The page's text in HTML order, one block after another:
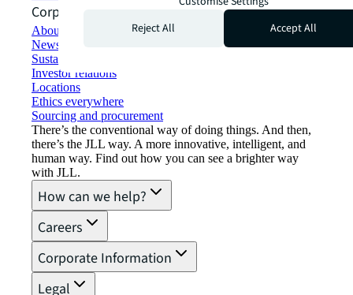
Corporate Information
About JLL
Newsroom
Sustainability at JLL
Investor relations
Locations
Ethics everywhere
Sourcing and procurement
There’s the conventional way of doing things. And then,
there’s the JLL way. A more innovative, intelligent, and
human way. Find out how you can see a brighter way
with JLL.
How can we help?
Careers
Corporate Information
Legal
Reject All
Accept All